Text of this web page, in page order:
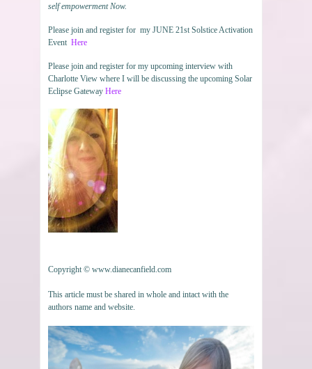
self empowerment Now.
Please join and register for my JUNE 21st Solstice Activation
EventHere
Please join and register for my upcoming interview with
Charlotte View where I will be discussing the upcoming Solar
Eclipse Gateway Here
Copyright © www.dianecanfield.com
This article must be shared in whole and intact with the
authors name and website.